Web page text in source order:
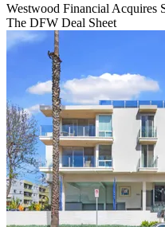
Westwood Financial Acquires
The DFW Deal Sheet